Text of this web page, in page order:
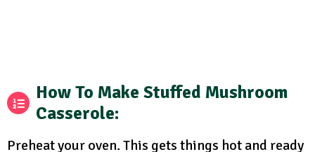
How To Make Stuffed Mushroom
Casserole:
Preheat your oven. This gets things hot and ready